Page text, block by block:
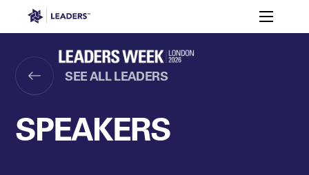
Leaders in Business Toggle
Themes
Women’s
Leaders
Speakers Partners
Leaders Week London
Off The Field
Login
SEE ALL LEADERS
SPEAKERS